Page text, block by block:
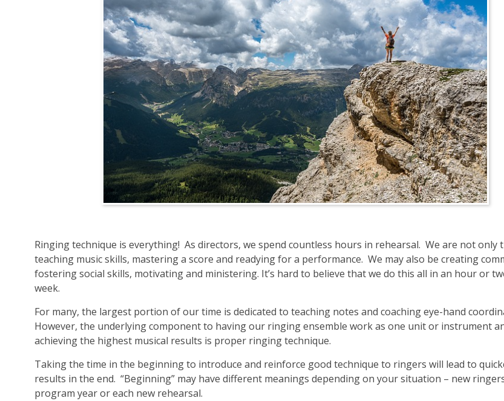
Ringing technique is everything! As directors, we spend countless hours in rehearsal. We are not only
teaching music skills, mastering a score and readying for a performance. We may also be creating
fostering social skills, motivating and ministering. It’s hard to believe that we do this all in an hour or
week.
For many, the largest portion of our time is dedicated to teaching notes and coaching eye-hand
However, the underlying component to having our ringing ensemble work as one unit or instrument
achieving the highest musical results is proper ringing technique.
Taking the time in the beginning to introduce and reinforce good technique to ringers will lead to
results in the end. “Beginning” may have different meanings depending on your situation – new
program year or each new rehearsal.